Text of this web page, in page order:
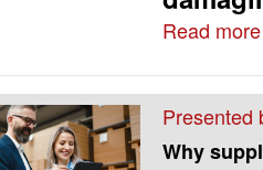
Read
Presented
Why